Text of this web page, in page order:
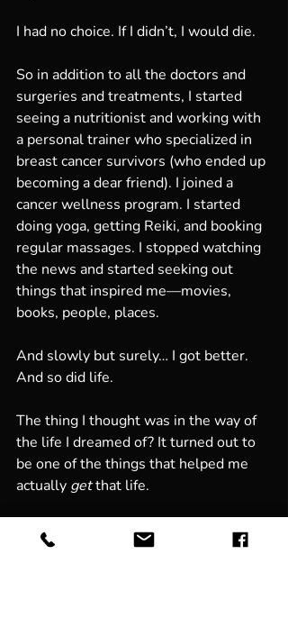
I had no choice. If I didn’t, I would die.
So in addition to all the doctors and
surgeries and treatments, I started
seeing a nutritionist and working with
a personal trainer who specialized in
breast cancer survivors (who ended up
becoming a dear friend). I joined a
cancer wellness program. I started
doing yoga, getting Reiki, and booking
regular massages. I stopped watching
the news and started seeking out
things that inspired me—movies,
books, people, places.
And slowly but surely… I got better.
And so did life.
The thing I thought was in the way of
the life I dreamed of? It turned out to
be one of the things that helped me
actually get that life.
Who knew?